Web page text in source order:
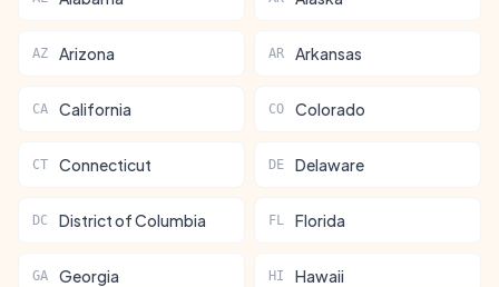
AZ Arizona AR Arkansas
CA California CO Colorado
CT Connecticut DE Delaware
DC District of Columbia FL Florida
GA Georgia HI Hawaii